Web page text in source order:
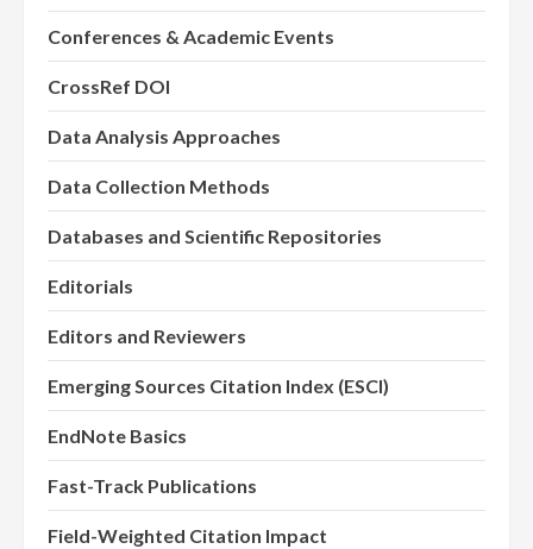
Conferences & Academic Events
CrossRef DOI
Data Analysis Approaches
Data Collection Methods
Databases and Scientific Repositories
Editorials
Editors and Reviewers
Emerging Sources Citation Index (ESCI)
EndNote Basics
Fast-Track Publications
Field-Weighted Citation Impact